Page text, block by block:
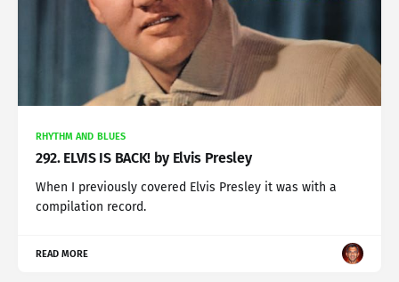
RHYTHM AND BLUES
292. ELVIS IS BACK! by Elvis Presley
When I previously covered Elvis Presley it was with a
compilation record.
READ MORE